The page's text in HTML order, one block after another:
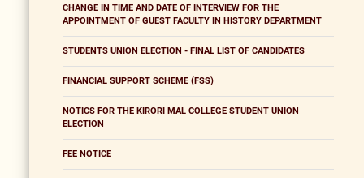
CHANGE IN TIME AND DATE OF INTERVIEW FOR THE
APPOINTMENT OF GUEST FACULTY IN HISTORY DEPARTMENT
STUDENTS UNION ELECTION - FINAL LIST OF CANDIDATES
FINANCIAL SUPPORT SCHEME (FSS)
NOTICS FOR THE KIRORI MAL COLLEGE STUDENT UNION
ELECTION
FEE NOTICE